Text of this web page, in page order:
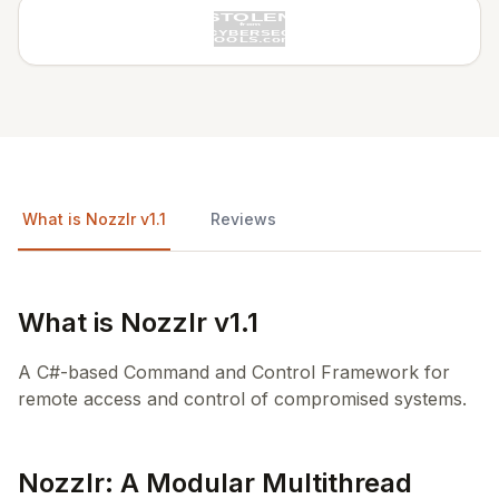
What is Nozzlr v1.1 Reviews
What is Nozzlr v1.1
A C#-based Command and Control Framework for
remote access and control of compromised systems.
Nozzlr: A Modular Multithread